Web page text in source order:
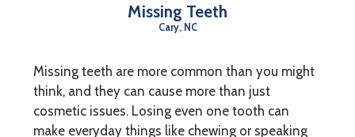
Missing Teeth
Cary, NC
Missing teeth are more common than you might
think, and they can cause more than just
cosmetic issues. Losing even one tooth can
make everyday things like chewing or speaking